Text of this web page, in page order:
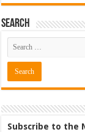
Search
Subscribe to the